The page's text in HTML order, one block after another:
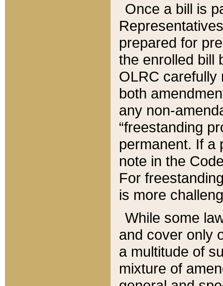
Once a bill is
prepared for
the enrolled bill
OLRC carefully
both
any non-
“freestanding
permanent. If a
note in the
For
is more
While some
and cover only
a multitude of
mixture of